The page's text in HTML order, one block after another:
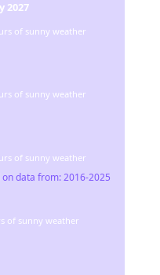
2027
of sunny weather
of sunny weather
of sunny weather
of sunny weather
on data from:2016-2025